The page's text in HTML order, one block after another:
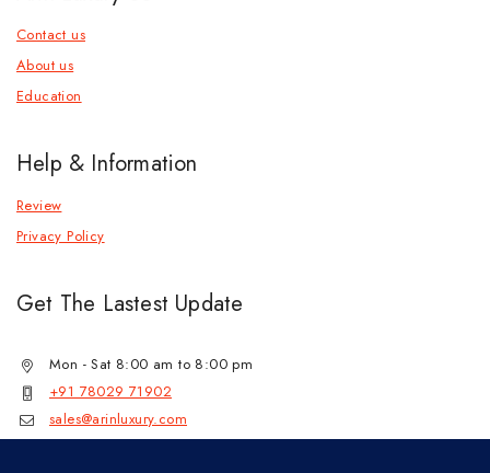
Contact us
About us
Education
Help & Information
Review
Privacy Policy
Get The Lastest Update
Mon - Sat 8:00 am to 8:00 pm
+91 78029 71902
sales@arinluxury.com